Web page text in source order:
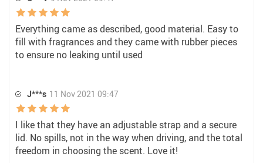
Everything came as described, good material. Easy to
fill with fragrances and they came with rubber pieces
to ensure no leaking until used
J***s 11 Nov 2021 09:47
I like that they have an adjustable strap and a secure
lid. No spills, not in the way when driving, and the total
freedom in choosing the scent. Love it!